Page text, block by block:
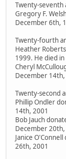
Twenty-seventh
Gregory F.
December 6th,
Twenty-fourth
Heather
1999. He died
Cheryl
December
Twenty-second
Phillip Ondler
14th, 2001
Bob Jauch
December 20th,
Janice
26th, 2001